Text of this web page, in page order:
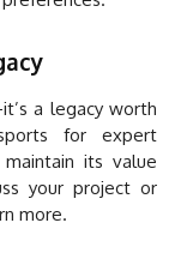
a legacy worth
for expert
its value
your project or
more.